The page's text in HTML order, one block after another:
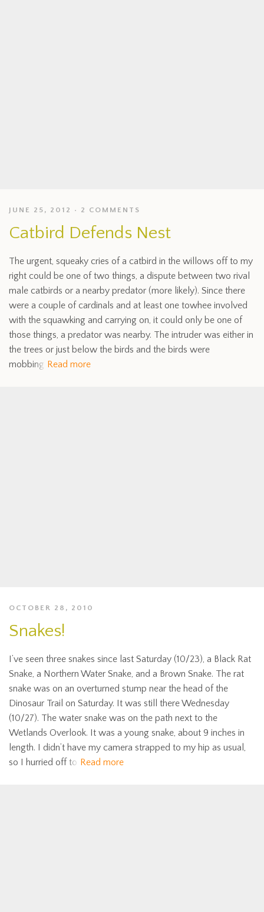
JUNE 25, 2012 2 COMMENTS
Catbird Defends Nest
The urgent, squeaky cries of a catbird in the willows off to my
right could be one of two things, a dispute between two rival
male catbirds or a nearby predator (more likely). Since there
were a couple of cardinals and at least one towhee involved
with the squawking and carrying on, it could only be one of
those things, a predator was nearby. The intruder was either in
the trees or just below the birds and the birds were
mobbing Read more
OCTOBER 28, 2010
Snakes!
I’ve seen three snakes since last Saturday (10/23), a Black Rat
Snake, a Northern Water Snake, and a Brown Snake. The rat
snake was on an overturned stump near the head of the
Dinosaur Trail on Saturday. It was still there Wednesday
(10/27). The water snake was on the path next to the
Wetlands Overlook. It was a young snake, about 9 inches in
length. I didn’t have my camera strapped to my hip as usual,
so I hurried off to Read more